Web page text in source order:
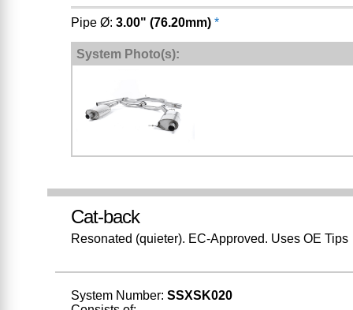
Pipe Ø: 3.00" (76.20mm) *
System Photo(s):
Cat-back
Resonated (quieter). EC-Approved. Uses OE Tips
System Number: SSXSK020